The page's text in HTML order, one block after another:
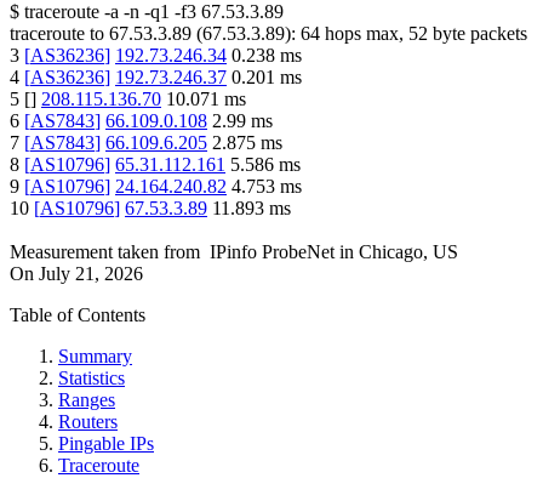
$ traceroute -a -n -q1 -f3 67.53.3.89
traceroute to 67.53.3.89 (67.53.3.89): 64 hops max, 52 byte packets
3 [AS36236] 192.73.246.34 0.238 ms
4 [AS36236] 192.73.246.37 0.201 ms
5 [] 208.115.136.70 10.071 ms
6 [AS7843] 66.109.0.108 2.99 ms
7 [AS7843] 66.109.6.205 2.875 ms
8 [AS10796] 65.31.112.161 5.586 ms
9 [AS10796] 24.164.240.82 4.753 ms
10 [AS10796] 67.53.3.89 11.893 ms
Measurement taken from IPinfo ProbeNet in Chicago, US
On July 21, 2026
Table of Contents
Summary
Statistics
Ranges
Routers
Pingable IPs
Traceroute